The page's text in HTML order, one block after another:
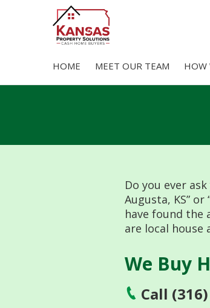
HOME MEET OUR TEAM HOW
Do you ever
Augusta, KS” or
have found the
are local house
We Buy
Call